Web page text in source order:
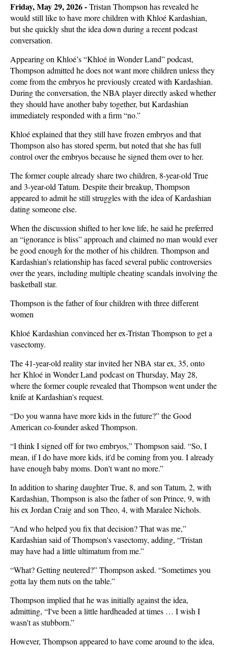
Friday, May 29, 2026 -Tristan Thompson has revealed he
would still like to have more children with Khloé Kardashian,
but she quickly shut the idea down during a recent podcast
conversation.
Appearing on Khloé’s “Khloé in Wonder Land” podcast,
Thompson admitted he does not want more children unless they
come from the embryos he previously created with Kardashian.
During the conversation, the NBA player directly asked whether
they should have another baby together, but Kardashian
immediately responded with a firm “no.”
Khloé explained that they still have frozen embryos and that
Thompson also has stored sperm, but noted that she has full
control over the embryos because he signed them over to her.
The former couple already share two children, 8-year-old True
and 3-year-old Tatum. Despite their breakup, Thompson
appeared to admit he still struggles with the idea of Kardashian
dating someone else.
When the discussion shifted to her love life, he said he preferred
an “ignorance is bliss” approach and claimed no man would ever
be good enough for the mother of his children. Thompson and
Kardashian’s relationship has faced several public controversies
over the years, including multiple cheating scandals involving the
basketball star.
Thompson is the father of four children with three different
women
Khloé Kardashian convinced her ex-Tristan Thompson to get a
vasectomy.
The 41-year-old reality star invited her NBA star ex, 35, onto
her Khloé in Wonder Land podcast on Thursday, May 28,
where the former couple revealed that Thompson went under the
knife at Kardashian's request.
“Do you wanna have more kids in the future?” the Good
American co-founder asked Thompson.
“I think I signed off for two embryos,” Thompson said. “So, I
mean, if I do have more kids, it'd be coming from you. I already
have enough baby moms. Don't want no more.”
In addition to sharing daughter True, 8, and son Tatum, 2, with
Kardashian, Thompson is also the father of son Prince, 9, with
his ex Jordan Craig and son Theo, 4, with Maralee Nichols.
“And who helped you fix that decision? That was me,”
Kardashian said of Thompson's vasectomy, adding, “Tristan
may have had a little ultimatum from me.”
“What? Getting neutered?” Thompson asked. “Sometimes you
gotta lay them nuts on the table.”
Thompson implied that he was initially against the idea,
admitting, “I've been a little hardheaded at times … I wish I
wasn't as stubborn.”
However, Thompson appeared to have come around to the idea,